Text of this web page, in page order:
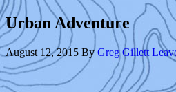
Urban Adventure
August 12, 2015 ByGreg Gillett